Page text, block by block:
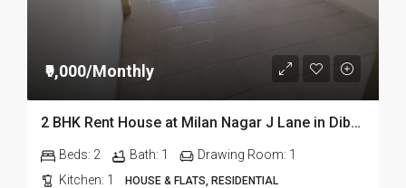
₹9,000/Monthly
2 BHK Rent House at Milan Nagar J Lane in Dibrugarh DIB333
Beds: 2 Bath: 1 Drawing Room: 1
Kitchen: 1 HOUSE & FLATS, RESIDENTIAL